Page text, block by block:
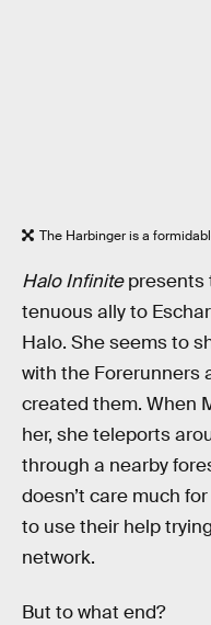
The Harbinger is a
Halo Infinitepresents
tenuous ally to
Halo. She seems to
with the Forerunners
created them. When
her, she teleports
through a nearby
doesn’t care much
to use their help
network.
But to what end?